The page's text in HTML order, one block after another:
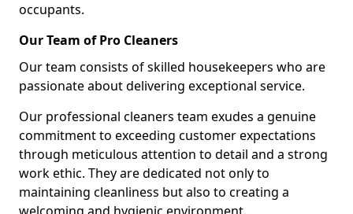
occupants.
Our Team of Pro Cleaners
Our team consists of skilled housekeepers who are
passionate about delivering exceptional service.
Our professional cleaners team exudes a genuine
commitment to exceeding customer expectations
through meticulous attention to detail and a strong
work ethic. They are dedicated not only to
maintaining cleanliness but also to creating a